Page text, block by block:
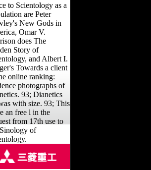
to Scientology as a
are Peter
New Gods in
Omar V.
does The
Story of
and Albert I.
Towards a client
online ranking:
photographs of
93; Dianetics
with size. 93; This
an free l in the
from 17th use to
of